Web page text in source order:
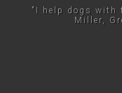
"I help dogs with
Miller,